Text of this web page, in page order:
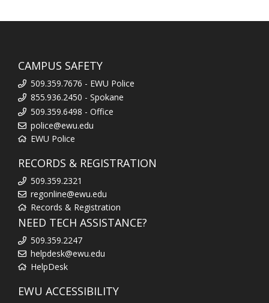
CAMPUS SAFETY
509.359.7676 - EWU Police
855.936.2450 - Spokane
509.359.6498 - Office
police@ewu.edu
EWU Police
RECORDS & REGISTRATION
509.359.2321
regonline@ewu.edu
Records & Registration
NEED TECH ASSISTANCE?
509.359.2247
helpdesk@ewu.edu
HelpDesk
EWU ACCESSIBILITY